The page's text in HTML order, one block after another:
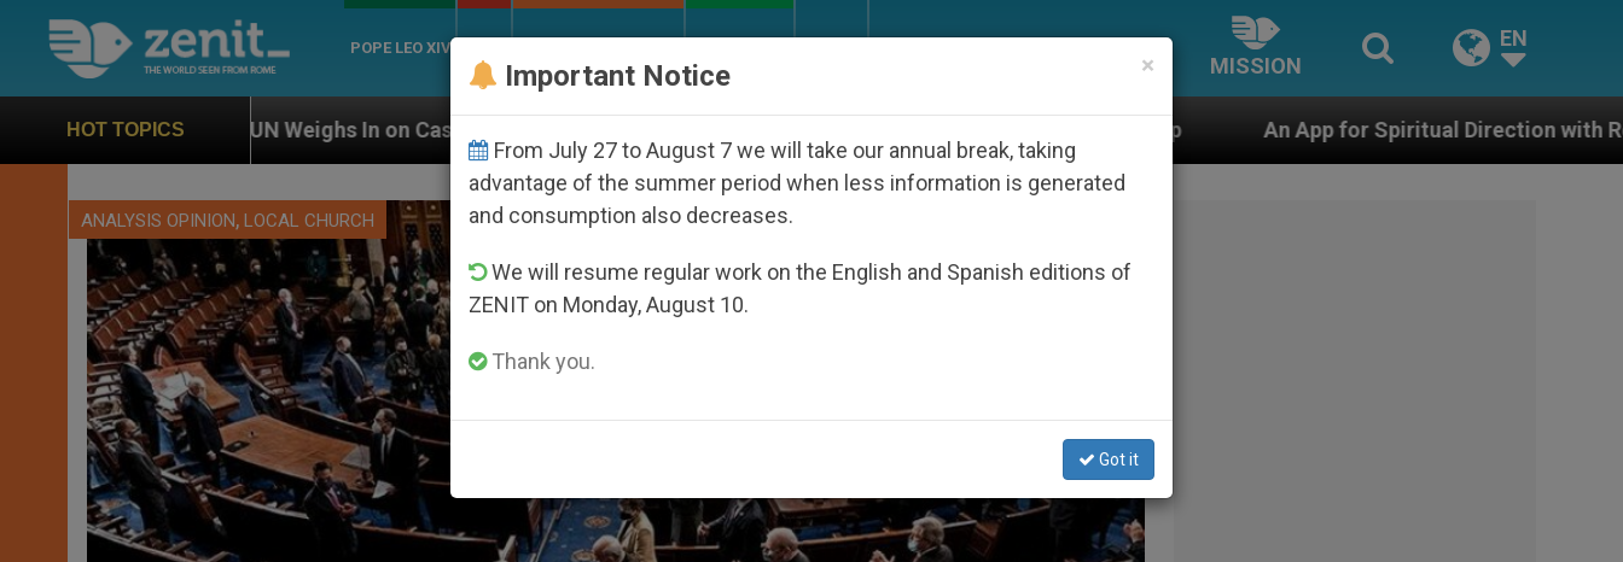
POPE LEO XIV
MISSION
EN
HOT TOPICS
UN Weighs In on Case of Catholic Bishop Who Disappeared Under the Nicaraguan Dictatorship An App for Spiritual Direction with Real Priests and Other
ANALYSIS OPINION, LOCAL CHURCH
×
Important Notice
From July 27 to August 7 we will take our annual break, taking
advantage of the summer period when less information is generated
and consumption also decreases.
We will resume regular work on the English and Spanish editions of
ZENIT on Monday, August 10.
Thank you.
Got it